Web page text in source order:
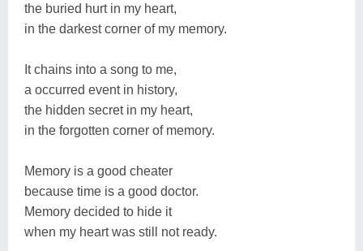
the buried hurt in my heart,
in the darkest corner of my memory.
It chains into a song to me,
a occurred event in history,
the hidden secret in my heart,
in the forgotten corner of memory.
Memory is a good cheater
because time is a good doctor.
Memory decided to hide it
when my heart was still not ready.